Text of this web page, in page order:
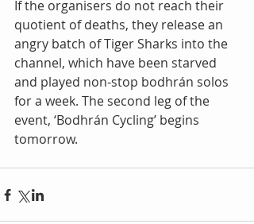
If the organisers do not reach their
quotient of deaths, they release an
angry batch of Tiger Sharks into the
channel, which have been starved
and played non-stop bodhrán solos
for a week. The second leg of the
event, ‘Bodhrán Cycling’ begins
tomorrow.